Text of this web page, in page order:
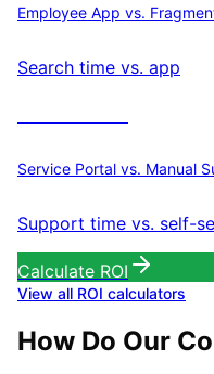
Employee App vs.
Search time vs. app
Service Portal vs. Manual
Support time vs. self-
Calculate ROI
View all ROI calculators
How Do Our